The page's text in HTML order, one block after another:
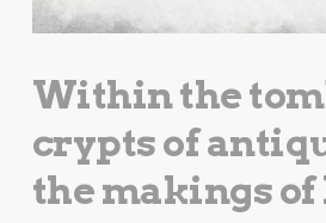
Within the
crypts of
the makings of